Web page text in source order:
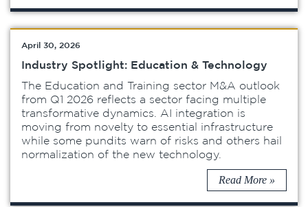
April 30, 2026
Industry Spotlight: Education & Technology
The Education and Training sector M&A outlook
from Q1 2026 reflects a sector facing multiple
transformative dynamics. AI integration is
moving from novelty to essential infrastructure
while some pundits warn of risks and others hail
normalization of the new technology.
Read More »